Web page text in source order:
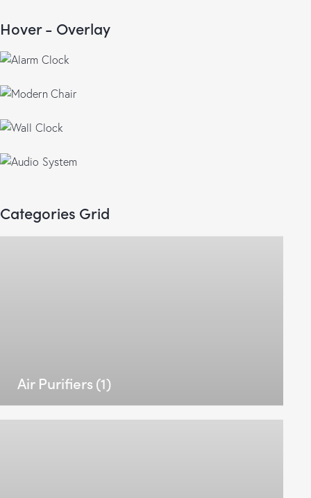
Hover - Overlay
Categories Grid
Air Purifiers (1)